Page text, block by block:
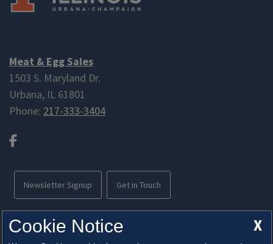
Meat & Egg Sales
1503 S. Maryland Dr.
Urbana, IL 61801
Phone: 217-333-3404
Newsletter Signup Get in Touch
Free parking available
X
Cookie Notice